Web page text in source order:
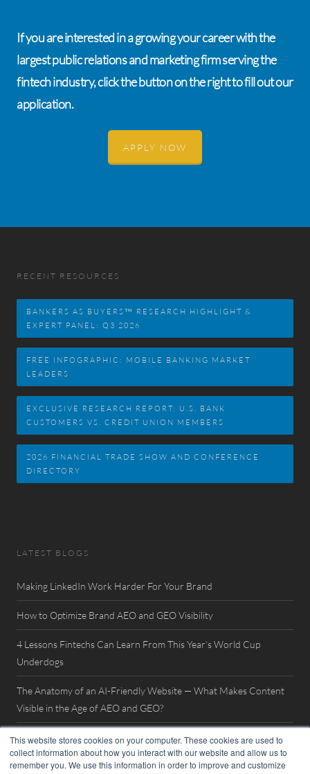
This website stores cookies on your computer. These cookies are used to
collect information about how you interact with our website and allow us to
remember you. We use this information in order to improve and customize
If you are interested in a growing your career with the
largest public relations and marketing firm serving the
fintech industry, click the button on the right to fill out our
application.
APPLY NOW
RECENT RESOURCES
BANKERS AS BUYERS™ RESEARCH HIGHLIGHT &
EXPERT PANEL: Q3 2026
FREE INFOGRAPHIC: MOBILE BANKING MARKET
LEADERS
EXCLUSIVE RESEARCH REPORT: U.S. BANK
CUSTOMERS VS. CREDIT UNION MEMBERS
2026 FINANCIAL TRADE SHOW AND CONFERENCE
DIRECTORY
LATEST BLOGS
Making LinkedIn Work Harder For Your Brand
How to Optimize Brand AEO and GEO Visibility
4 Lessons Fintechs Can Learn From This Year’s World Cup
Underdogs
The Anatomy of an AI-Friendly Website — What Makes Content
Visible in the Age of AEO and GEO?
Watch Now: FinovateSpring 2026 Interview with William Mills